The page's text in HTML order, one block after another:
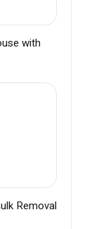
with
Removal